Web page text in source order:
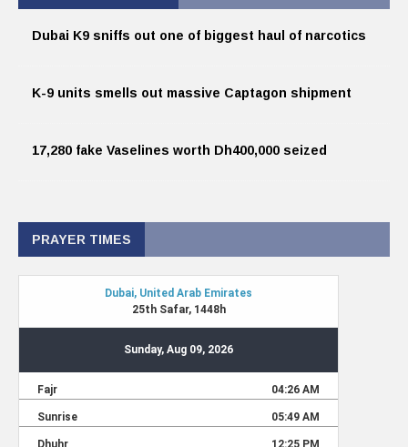
Dubai K9 sniffs out one of biggest haul of narcotics
K-9 units smells out massive Captagon shipment
17,280 fake Vaselines worth Dh400,000 seized
PRAYER TIMES